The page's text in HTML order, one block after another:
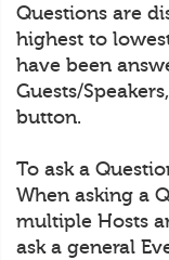
Questions are
highest to
have been
Guests/
button.
To ask a
When asking a
multiple Hosts
ask a general